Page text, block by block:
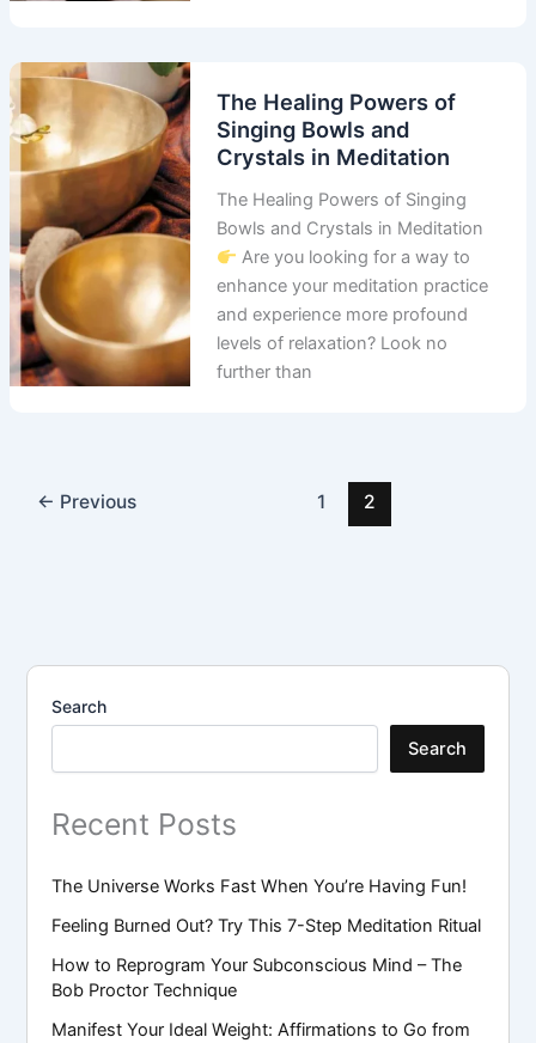
The Healing Powers of
Singing Bowls and
Crystals in Meditation
The Healing Powers of Singing
Bowls and Crystals in Meditation
Are you looking for a way to
enhance your meditation practice
and experience more profound
levels of relaxation? Look no
further than
← Previous 1 2
Search
Search
Recent Posts
The Universe Works Fast When You’re Having Fun!
Feeling Burned Out? Try This 7-Step Meditation Ritual
How to Reprogram Your Subconscious Mind – The
Bob Proctor Technique
Manifest Your Ideal Weight: Affirmations to Go from